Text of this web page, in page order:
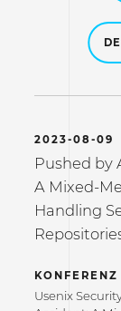
2023-08-09
Pushed by
A Mixed-
Handling
Usenix